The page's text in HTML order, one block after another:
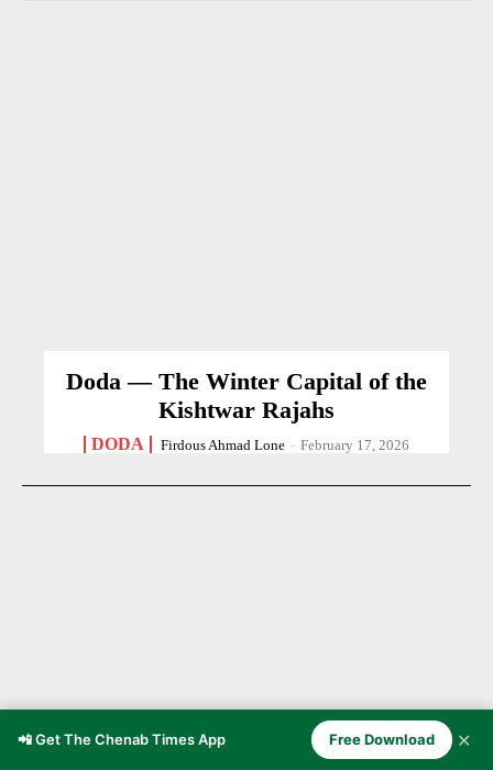
Doda — The Winter Capital of the
Kishtwar Rajahs
DODA Firdous Ahmad Lone - February 17, 2026
📲 Get The Chenab Times App Free Download ✕